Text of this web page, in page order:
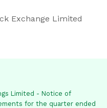
Exchange Limited
Limited - Notice of
for the quarter ended